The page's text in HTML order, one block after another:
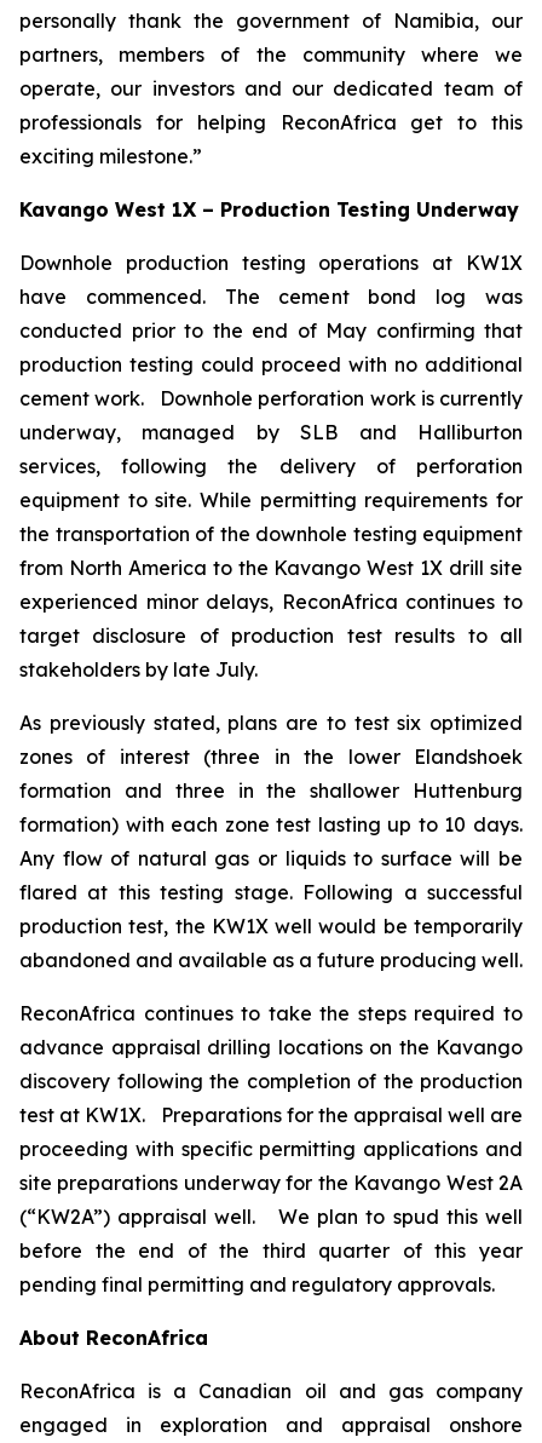
personally thank the government of Namibia, our
partners, members of the community where we
operate, our investors and our dedicated team of
professionals for helping ReconAfrica get to this
exciting milestone.”
Kavango West 1X – Production Testing Underway
Downhole production testing operations at KW1X
have commenced. The cement bond log was
conducted prior to the end of May confirming that
production testing could proceed with no additional
cement work. Downhole perforation work is currently
underway, managed by SLB and Halliburton
services, following the delivery of perforation
equipment to site. While permitting requirements for
the transportation of the downhole testing equipment
from North America to the Kavango West 1X drill site
experienced minor delays, ReconAfrica continues to
target disclosure of production test results to all
stakeholders by late July.
As previously stated, plans are to test six optimized
zones of interest (three in the lower Elandshoek
formation and three in the shallower Huttenburg
formation) with each zone test lasting up to 10 days.
Any flow of natural gas or liquids to surface will be
flared at this testing stage. Following a successful
production test, the KW1X well would be temporarily
abandoned and available as a future producing well.
ReconAfrica continues to take the steps required to
advance appraisal drilling locations on the Kavango
discovery following the completion of the production
test at KW1X. Preparations for the appraisal well are
proceeding with specific permitting applications and
site preparations underway for the Kavango West 2A
(“KW2A”) appraisal well. We plan to spud this well
before the end of the third quarter of this year
pending final permitting and regulatory approvals.
About ReconAfrica
ReconAfrica is a Canadian oil and gas company
engaged in exploration and appraisal onshore